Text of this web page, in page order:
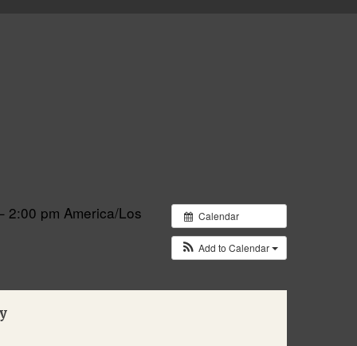
Calendar
Add to Calendar
2:00 pm America/Los